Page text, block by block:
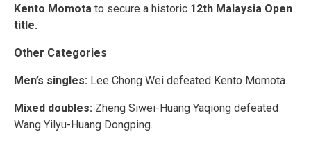
Kento Momota to secure a historic 12th Malaysia Open
title.
Other Categories
Men’s singles: Lee Chong Wei defeated Kento Momota.
Mixed doubles: Zheng Siwei-Huang Yaqiong defeated
Wang Yilyu-Huang Dongping.